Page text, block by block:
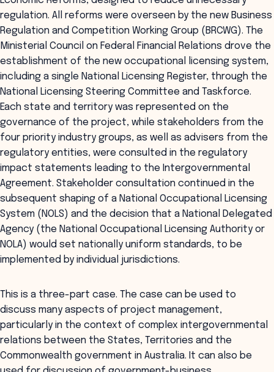
regulation. All reforms were overseen by the new Business
Regulation and Competition Working Group (BRCWG). The
Ministerial Council on Federal Financial Relations drove the
establishment of the new occupational licensing system,
including a single National Licensing Register, through the
National Licensing Steering Committee and Taskforce.
Each state and territory was represented on the
governance of the project, while stakeholders from the
four priority industry groups, as well as advisers from the
regulatory entities, were consulted in the regulatory
impact statements leading to the Intergovernmental
Agreement. Stakeholder consultation continued in the
subsequent shaping of a National Occupational Licensing
System (NOLS) and the decision that a National Delegated
Agency (the National Occupational Licensing Authority or
NOLA) would set nationally uniform standards, to be
implemented by individual jurisdictions.
This is a three-part case. The case can be used to
discuss many aspects of project management,
particularly in the context of complex intergovernmental
relations between the States, Territories and the
Commonwealth government in Australia. It can also be